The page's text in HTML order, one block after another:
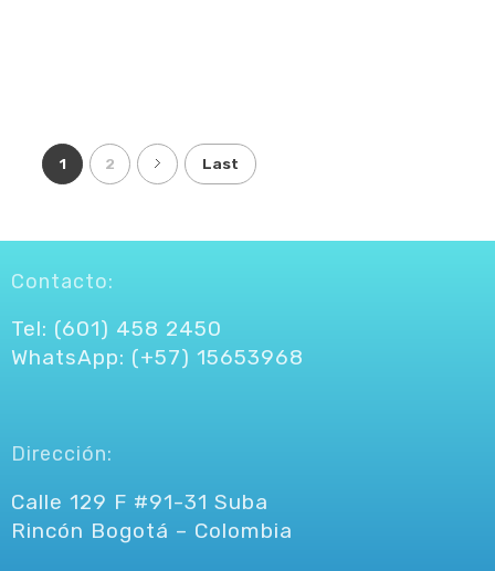
1 2 Last
Contacto:
Tel: (601) 458 2450
WhatsApp: (+57) 15653968
Dirección:
Calle 129 F #91-31 Suba
Rincón Bogotá – Colombia